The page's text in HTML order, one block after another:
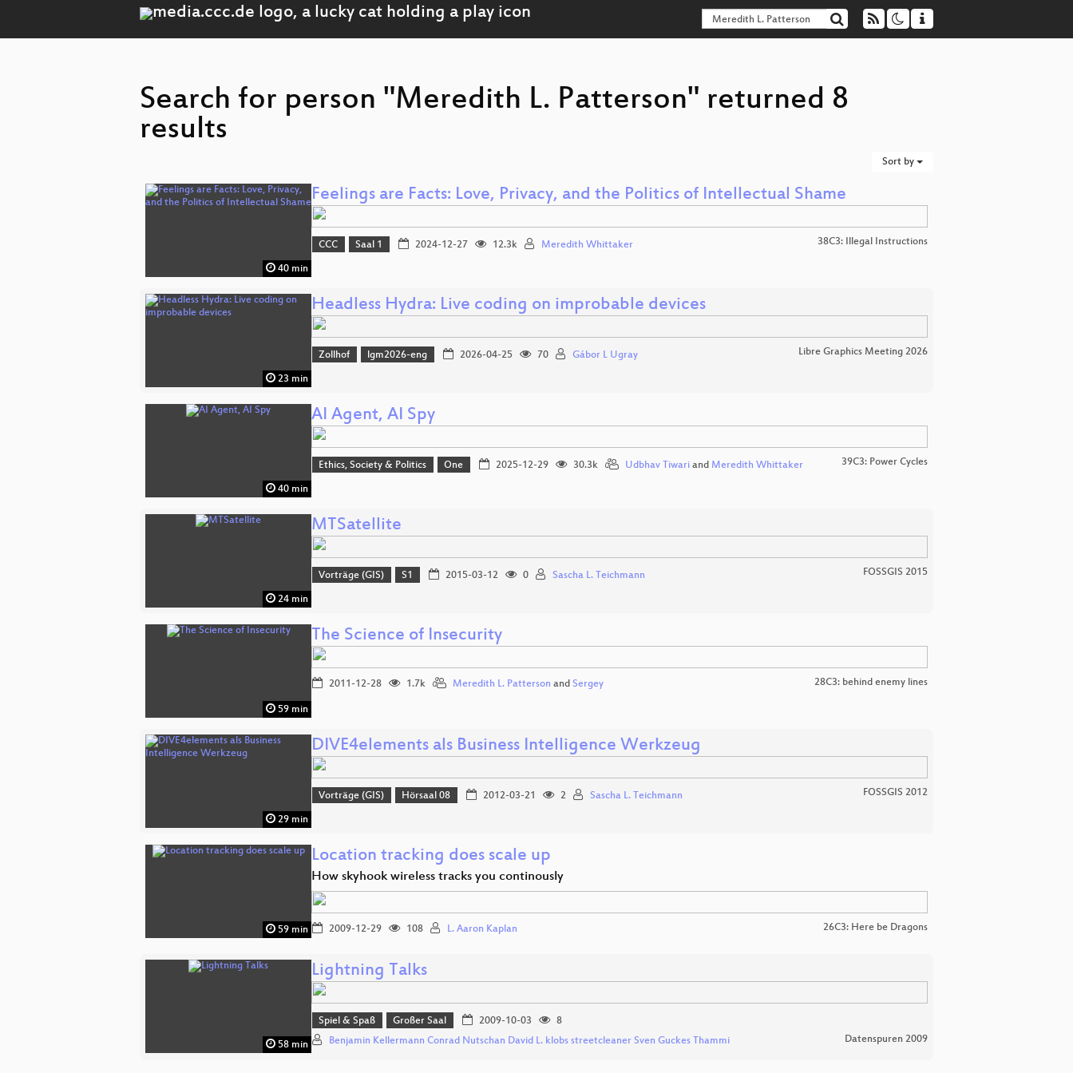
Search for person "Meredith L. Patterson" returned 8
results
Sort by
40 min
Feelings are Facts: Love, Privacy, and the Politics of Intellectual Shame
CCC Saal 1 2024-12-27 12.3k Meredith Whittaker 38C3: Illegal Instructions
23 min
Headless Hydra: Live coding on improbable devices
Zollhof lgm2026-eng 2026-04-25 70 Gábor L Ugray Libre Graphics Meeting 2026
40 min
AI Agent, AI Spy
Ethics, Society & Politics One 2025-12-29 30.3k Udbhav Tiwariand Meredith Whittaker 39C3: Power Cycles
24 min
MTSatellite
Vorträge (GIS) S1 2015-03-12 0 Sascha L. Teichmann FOSSGIS 2015
59 min
The Science of Insecurity
2011-12-28 1.7k Meredith L. Patterson and Sergey 28C3: behind enemy lines
29 min
DIVE4elements als Business Intelligence Werkzeug
Vorträge (GIS) Hörsaal 08 2012-03-21 2 Sascha L. Teichmann FOSSGIS 2012
59 min
Location tracking does scale up
How skyhook wireless tracks you continously
2009-12-29 108 L. Aaron Kaplan 26C3: Here be Dragons
58 min
Lightning Talks
Spiel & Spaß Großer Saal 2009-10-03
8
Benjamin Kellermann Conrad Nutschan David L. klobs streetcleaner Sven Guckes Thammi
Datenspuren 2009